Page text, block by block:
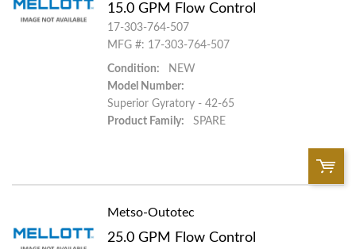
Add to List
15.0 GPM Flow Control
17-303-764-507
MFG #: 17-303-764-507
Condition:
NEW
Model Number:
Superior Gyratory - 42-65
Product Family:
SPARE
Metso-Outotec
25.0 GPM Flow Control